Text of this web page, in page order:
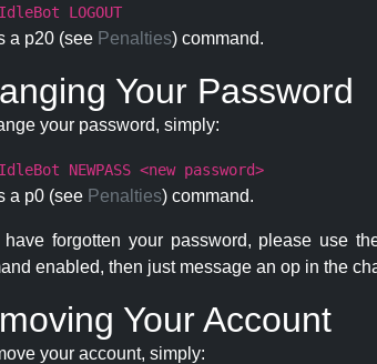
LOGOUT
a p20 (see Penalties) command.
Your Password
your password, simply:
NEWPASS <new password>
a p0 (see Penalties) command.
have forgotten your password, please use
enabled, then just message an op in the
Your Account
your account, simply: